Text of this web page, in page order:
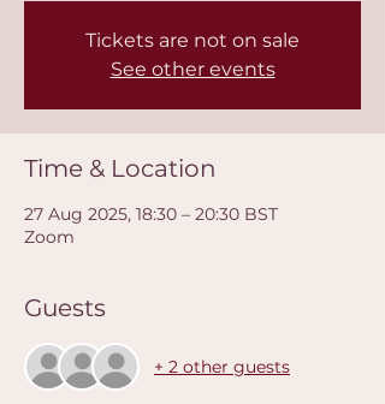
Tickets are not on sale
See other events
Time & Location
27 Aug 2025, 18:30 – 20:30 BST
Zoom
Guests
+ 2 other guests